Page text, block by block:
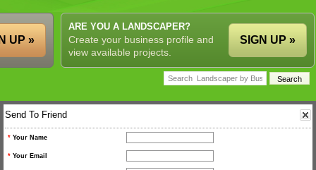
ARE YOU A LANDSCAPER?
Create your business profile and
view available projects.
SIGN UP »
UP »
Send To Friend
* Your Name
* Your Email